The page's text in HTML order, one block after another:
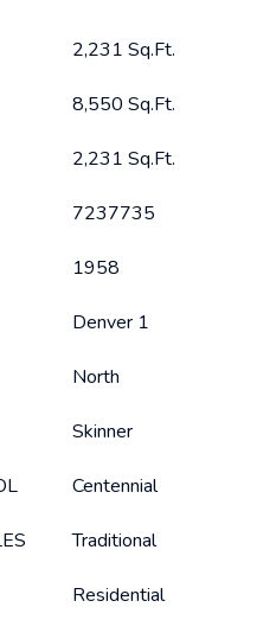
2,231 Sq.Ft.
8,550 Sq.Ft.
2,231 Sq.Ft.
7237735
1958
Denver 1
North
Skinner
Centennial
Traditional
Residential